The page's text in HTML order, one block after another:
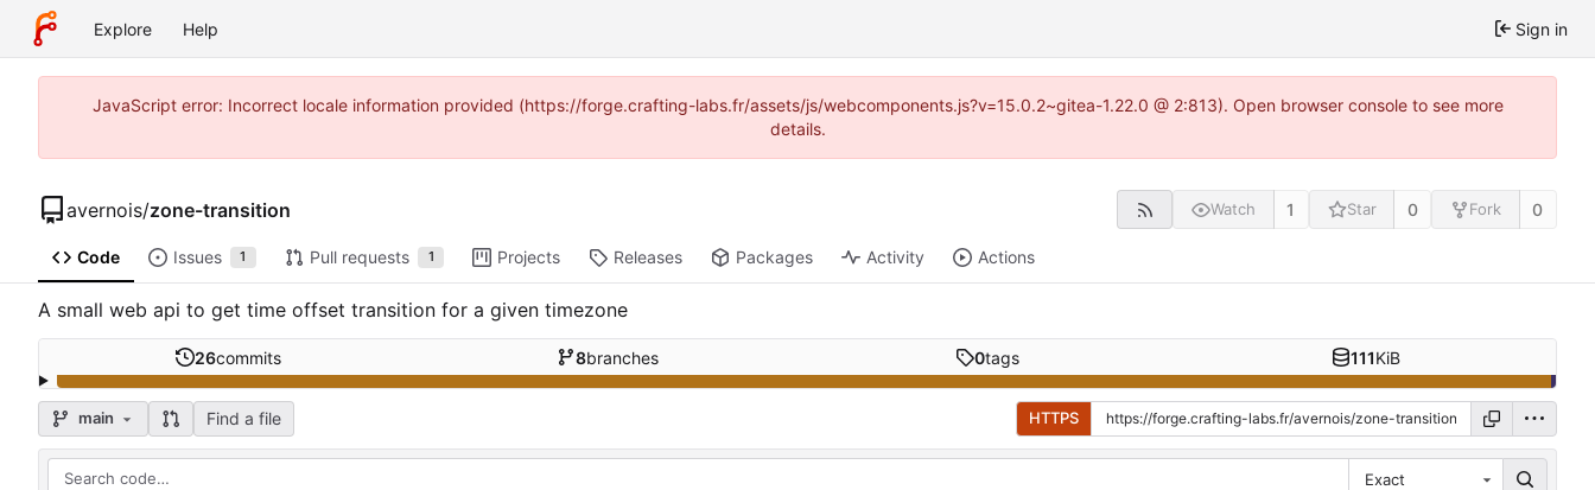
Explore Help Sign in
JavaScript error: Incorrect locale information provided (https://forge.crafting-labs.fr/assets/js/webcomponents.js?v=15.0.2~gitea-1.22.0 @ 2:813). Open browser console to see more
details.
avernois/zone-transition Watch 1 Star 0 Fork 0
Code Issues 1 Pull requests 1 Projects Releases Packages Activity Actions
A small web api to get time offset transition for a given timezone
26commits 8branches 0tags 111KiB
main Find a file HTTPS
Exact